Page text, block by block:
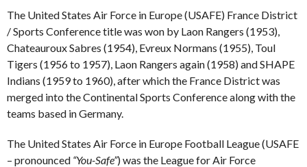
The United States Air Force in Europe (USAFE) France District
/ Sports Conference title was won by Laon Rangers (1953),
Chateauroux Sabres (1954), Evreux Normans (1955), Toul
Tigers (1956 to 1957), Laon Rangers again (1958) and SHAPE
Indians (1959 to 1960), after which the France District was
merged into the Continental Sports Conference along with the
teams based in Germany.
The United States Air Force in Europe Football League (USAFE
– pronounced “You-Safe”) was the League for Air Force